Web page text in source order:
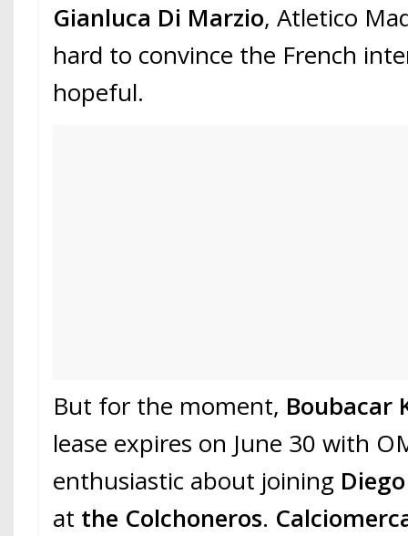
Gianluca Di Marzio, Atletico
hard to convince the French
hopeful.
But for the moment, Boubacar
lease expires on June 30 with
enthusiastic about joining
at the Colchoneros.